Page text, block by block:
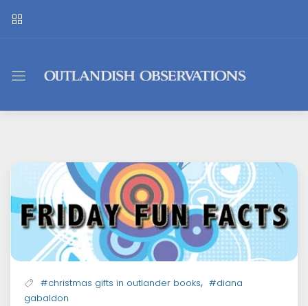
Outlandish
#christmas gifts in outlander books, #diana
gabaldon